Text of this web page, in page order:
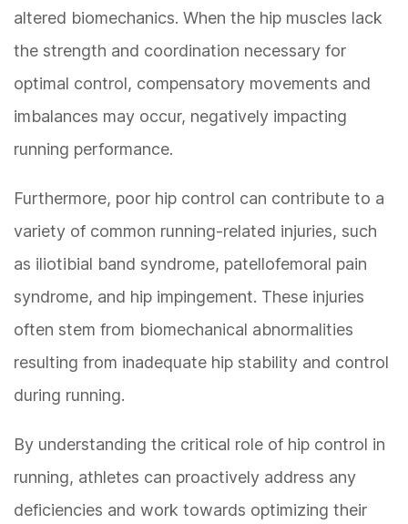
altered biomechanics. When the hip muscles lack
the strength and coordination necessary for
optimal control, compensatory movements and
imbalances may occur, negatively impacting
running performance.
Furthermore, poor hip control can contribute to a
variety of common running-related injuries, such
as iliotibial band syndrome, patellofemoral pain
syndrome, and hip impingement. These injuries
often stem from biomechanical abnormalities
resulting from inadequate hip stability and control
during running.
By understanding the critical role of hip control in
running, athletes can proactively address any
deficiencies and work towards optimizing their